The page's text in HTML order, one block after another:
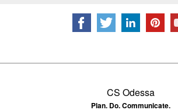
CS Odessa
Plan. Do. Communicate.